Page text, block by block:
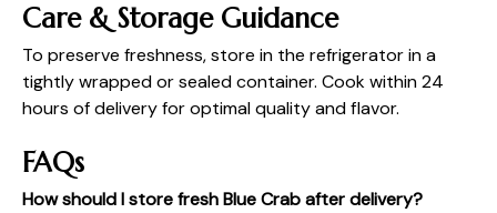
Care & Storage Guidance
To preserve freshness, store in the refrigerator in a
tightly wrapped or sealed container. Cook within 24
hours of delivery for optimal quality and flavor.
FAQs
How should I store fresh Blue Crab after delivery?